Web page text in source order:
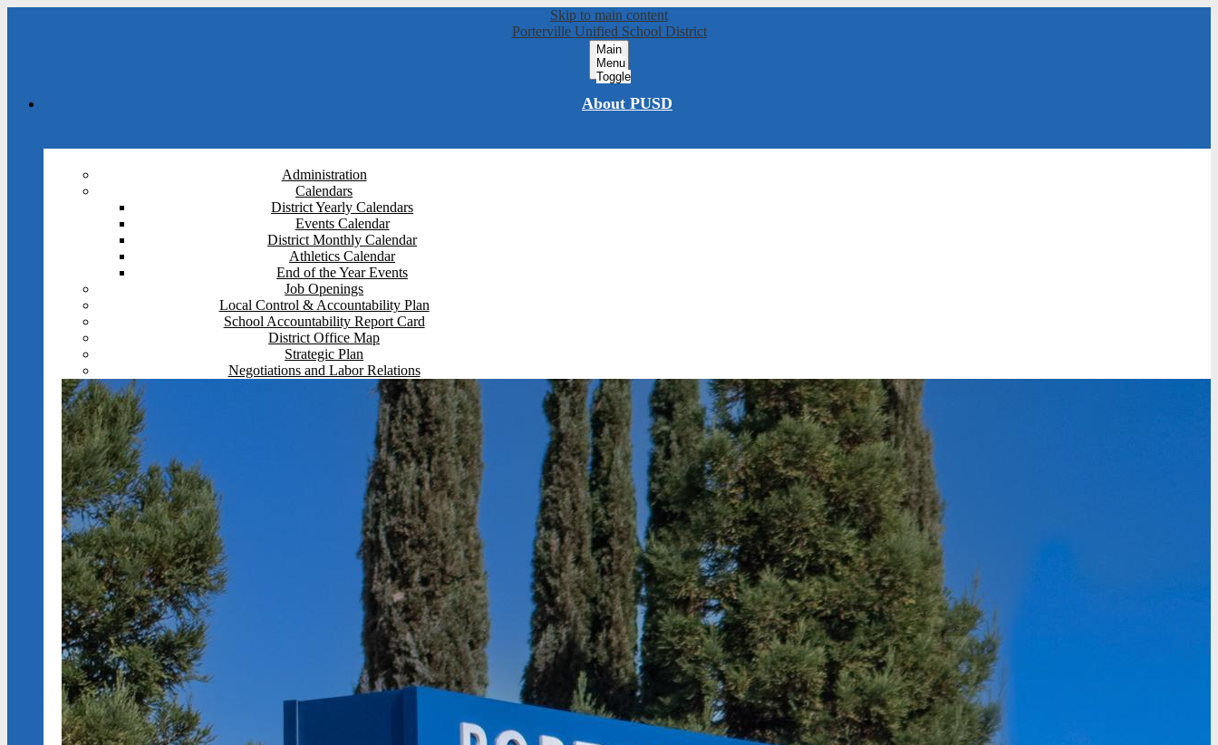
Skip to main content
Porterville Unified School District
Main
Menu
Toggle
About PUSD
Administration
Calendars
District Yearly Calendars
Events Calendar
District Monthly Calendar
Athletics Calendar
End of the Year Events
Job Openings
Local Control & Accountability Plan
School Accountability Report Card
District Office Map
Strategic Plan
Negotiations and Labor Relations